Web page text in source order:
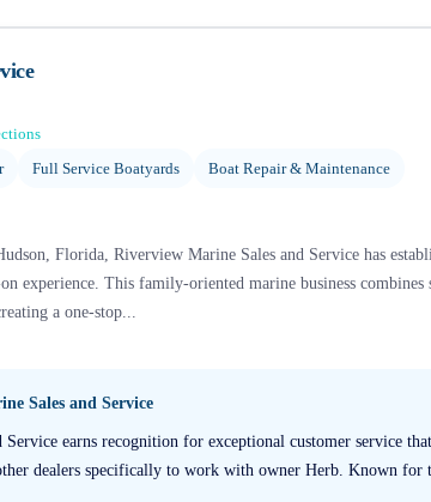
Full Service Boatyards Boat Repair & Maintenance
Florida, Riverview Marine Sales and Service has
experience. This family-oriented marine business combines
a one-stop...
Sales and Service
earns recognition for exceptional customer service
dealers specifically to work with owner Herb. Known for